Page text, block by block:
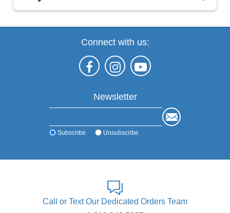
It offers cutting-edge technology and consistent
performance made in Germany.
Discover the MK-dent advantage—contact us today
for detailed specifications and product insights.
Connect with us:
Newsletter
Subscribe Unsubscribe
Call or Text Our Dedicated Orders Team